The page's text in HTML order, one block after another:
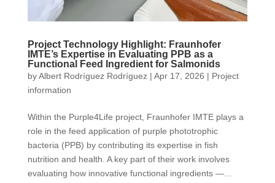
Project Technology Highlight: Fraunhofer
IMTE’s Expertise in Evaluating PPB as a
Functional Feed Ingredient for Salmonids
byAlbert Rodríguez Rodríguez| Apr 17, 2026 | Project
information
Within the Purple4Life project, Fraunhofer IMTE plays a
role in the feed application of purple phototrophic
bacteria (PPB) by contributing its expertise in fish
nutrition and health. A key part of their work involves
evaluating how innovative functional ingredients —...